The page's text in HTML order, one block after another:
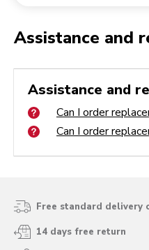
Assistance and
Can I order replacement parts
Can I order replacement part for
Assistance and
Can I order
Can I order
Free standard delivery
14 days free return